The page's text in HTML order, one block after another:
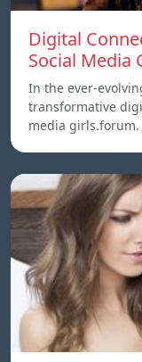
Digital
Social Media
In the ever-
transformative
media